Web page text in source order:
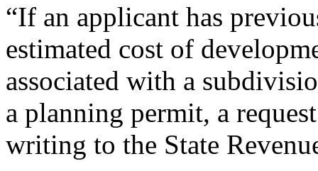
“If an applicant has
estimated cost of
associated with a
a planning permit, a
writing to the State